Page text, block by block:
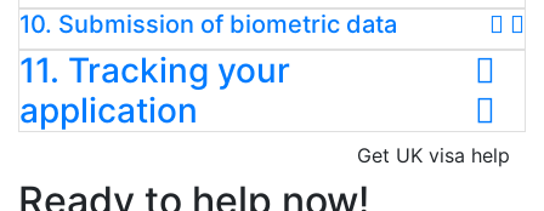
10. Submission of biometric data
11. Tracking your
application
Get UK visa help
Ready to help now!